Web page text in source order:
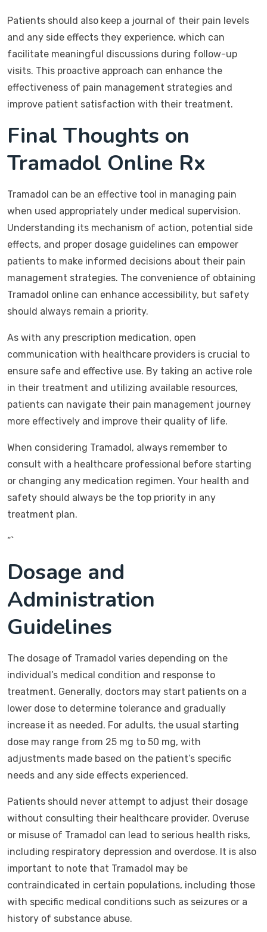
Patients should also keep a journal of their pain levels
and any side effects they experience, which can
facilitate meaningful discussions during follow-up
visits. This proactive approach can enhance the
effectiveness of pain management strategies and
improve patient satisfaction with their treatment.
Final Thoughts on
Tramadol Online Rx
Tramadol can be an effective tool in managing pain
when used appropriately under medical supervision.
Understanding its mechanism of action, potential side
effects, and proper dosage guidelines can empower
patients to make informed decisions about their pain
management strategies. The convenience of obtaining
Tramadol online can enhance accessibility, but safety
should always remain a priority.
As with any prescription medication, open
communication with healthcare providers is crucial to
ensure safe and effective use. By taking an active role
in their treatment and utilizing available resources,
patients can navigate their pain management journey
more effectively and improve their quality of life.
When considering Tramadol, always remember to
consult with a healthcare professional before starting
or changing any medication regimen. Your health and
safety should always be the top priority in any
treatment plan.
“`
Dosage and
Administration
Guidelines
The dosage of Tramadol varies depending on the
individual’s medical condition and response to
treatment. Generally, doctors may start patients on a
lower dose to determine tolerance and gradually
increase it as needed. For adults, the usual starting
dose may range from 25 mg to 50 mg, with
adjustments made based on the patient’s specific
needs and any side effects experienced.
Patients should never attempt to adjust their dosage
without consulting their healthcare provider. Overuse
or misuse of Tramadol can lead to serious health risks,
including respiratory depression and overdose. It is also
important to note that Tramadol may be
contraindicated in certain populations, including those
with specific medical conditions such as seizures or a
history of substance abuse.